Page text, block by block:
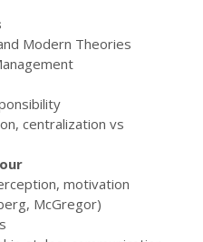
Modern Theories
centralization vs
motivation
McGregor)